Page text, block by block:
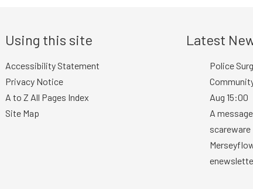
Using this site
Accessibility Statement
Privacy Notice
A to Z All Pages Index
Site Map
Latest
Police
Aug 15:00
A
scareware